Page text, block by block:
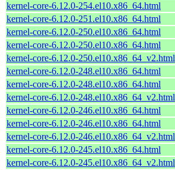
kernel-core-6.12.0-254.el10.x86_64.html
kernel-core-6.12.0-251.el10.x86_64.html
kernel-core-6.12.0-250.el10.x86_64.html
kernel-core-6.12.0-250.el10.x86_64.html
kernel-core-6.12.0-250.el10.x86_64_v2.html
kernel-core-6.12.0-248.el10.x86_64.html
kernel-core-6.12.0-248.el10.x86_64.html
kernel-core-6.12.0-248.el10.x86_64_v2.html
kernel-core-6.12.0-246.el10.x86_64.html
kernel-core-6.12.0-246.el10.x86_64.html
kernel-core-6.12.0-246.el10.x86_64_v2.html
kernel-core-6.12.0-245.el10.x86_64.html
kernel-core-6.12.0-245.el10.x86_64_v2.html